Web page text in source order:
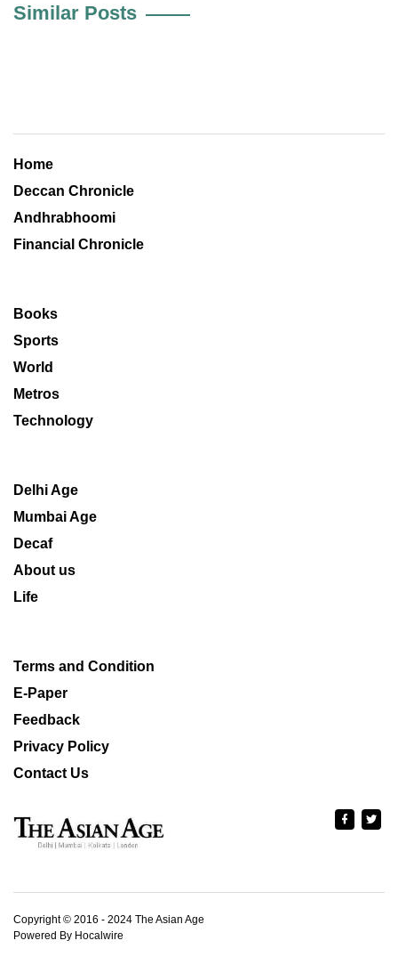
Similar Posts
Home
Deccan Chronicle
Andhrabhoomi
Financial Chronicle
Books
Sports
World
Metros
Technology
Delhi Age
Mumbai Age
Decaf
About us
Life
Terms and Condition
E-Paper
Feedback
Privacy Policy
Contact Us
Copyright © 2016 - 2024 The Asian Age
Powered By Hocalwire